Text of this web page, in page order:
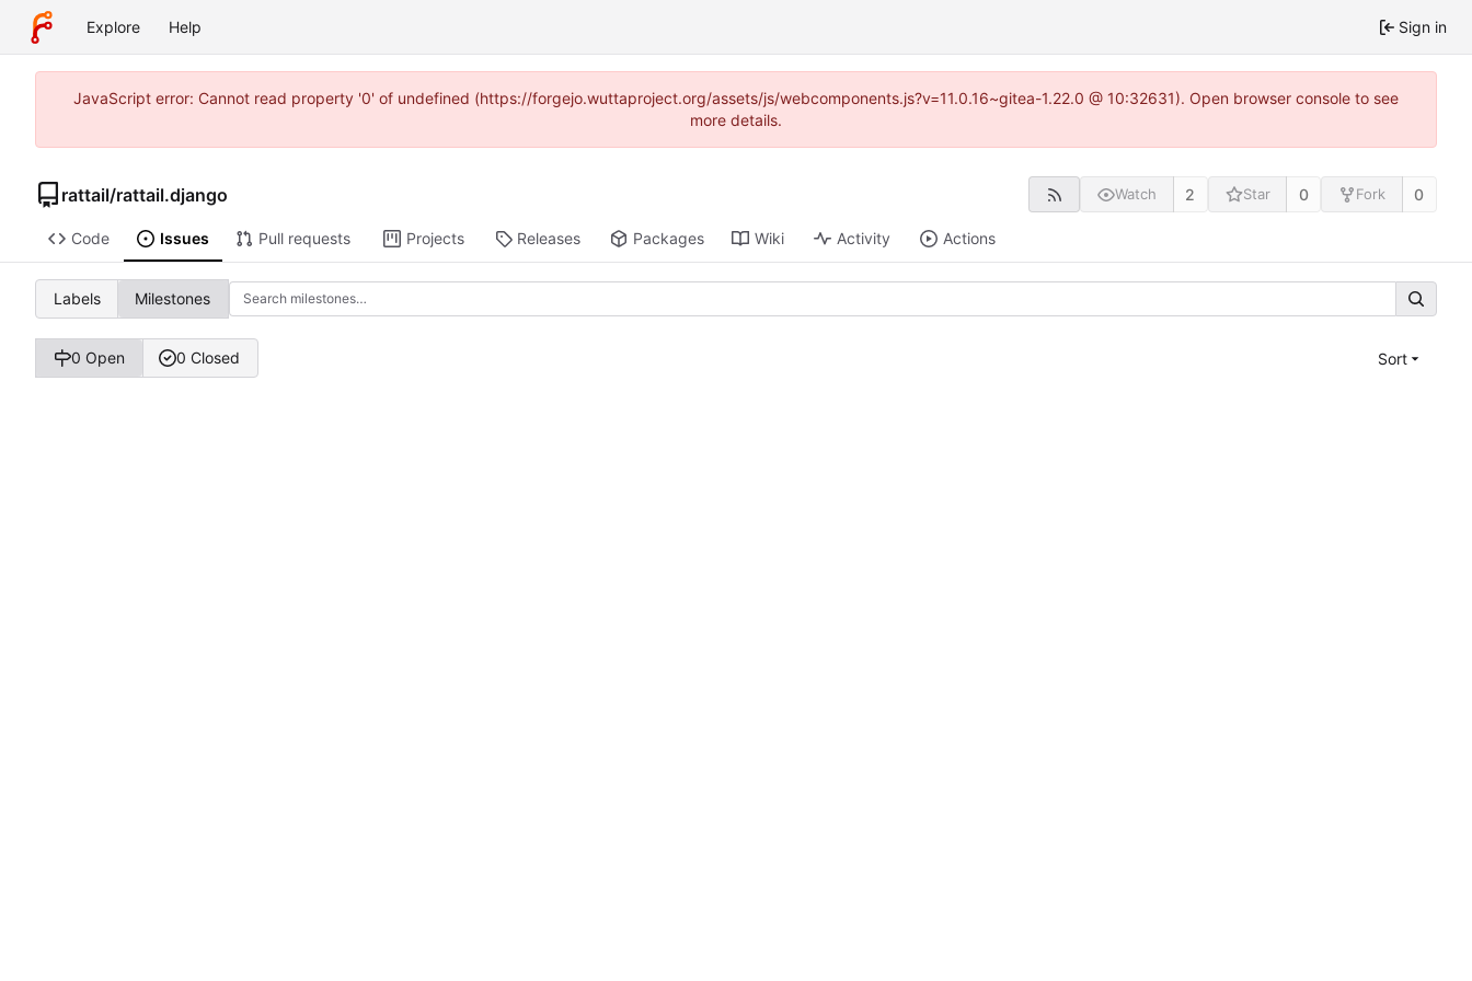
Explore Help Sign in
JavaScript error: Cannot read property '0' of undefined (https://forgejo.wuttaproject.org/assets/js/webcomponents.js?v=11.0.16~gitea-1.22.0 @ 10:32631). Open browser console to see
more details.
rattail/rattail.django Watch 2 Star 0 Fork 0
Code Issues Pull requests Projects Releases Packages Wiki Activity Actions
Labels Milestones
0 Open 0 Closed Sort